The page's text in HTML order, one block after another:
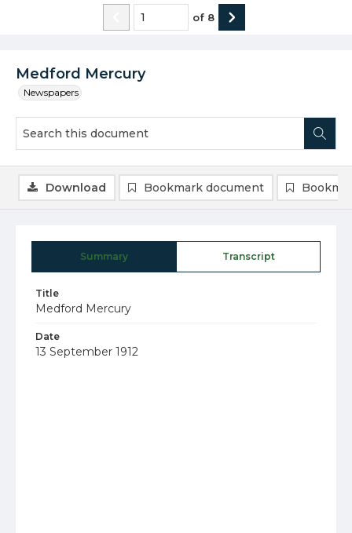
Medford Mercury
Newspapers
of 8
Summary Transcript
Title
Medford Mercury
Date
13 September 1912
Download Bookmark document